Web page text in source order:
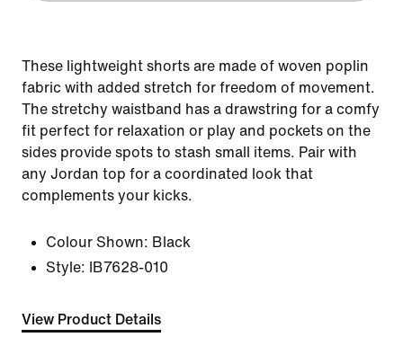
These lightweight shorts are made of woven poplin
fabric with added stretch for freedom of movement.
The stretchy waistband has a drawstring for a comfy
fit perfect for relaxation or play and pockets on the
sides provide spots to stash small items. Pair with
any Jordan top for a coordinated look that
complements your kicks.
Colour Shown: Black
Style:
IB7628-010
View Product Details